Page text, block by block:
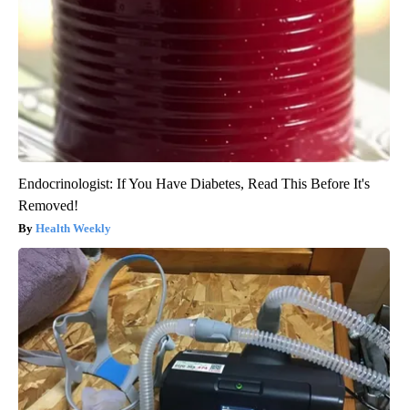
Endocrinologist: If You Have Diabetes, Read This Before It's
Removed!
Health Weekly